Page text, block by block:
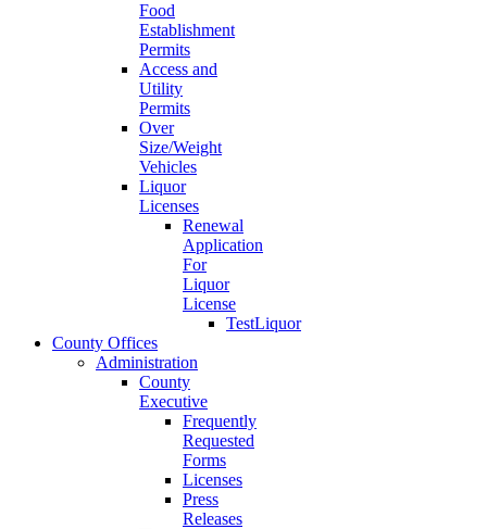
Food
Establishment
Permits
Access and
Utility
Permits
Over
Size/Weight
Vehicles
Liquor
Licenses
Renewal
Application
For
Liquor
License
TestLiquor
County Offices
Administration
County
Executive
Frequently
Requested
Forms
Licenses
Press
Releases